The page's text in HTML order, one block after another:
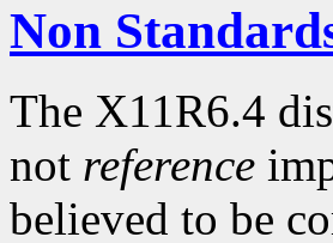
Non
The X11R6.4
not reference
believed to be